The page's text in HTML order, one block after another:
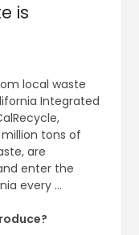
is
local waste
Integrated
tons of
are
enter the
every …